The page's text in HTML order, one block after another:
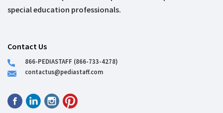
special education professionals.
Contact Us
866-PEDIASTAFF (866-733-4278)
contactus@pediastaff.com